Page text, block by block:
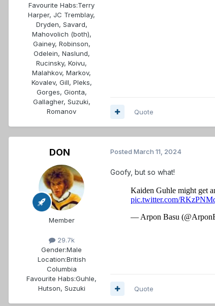
Favourite Habs:Terry
Harper, JC Tremblay,
Dryden, Savard,
Mahovolich (both),
Gainey, Robinson,
Odelein, Naslund,
Rucinsky, Koivu,
Malahkov, Markov,
Kovalev, Gill, Pleks,
Gorges, Gionta,
Gallagher, Suzuki,
Romanov
Quote
DON
Member
29.7k
Gender:Male
Location:British
Columbia
Favourite Habs:Guhle,
Hutson, Suzuki
Posted March 11, 2024
Goofy, but so what!
Quote